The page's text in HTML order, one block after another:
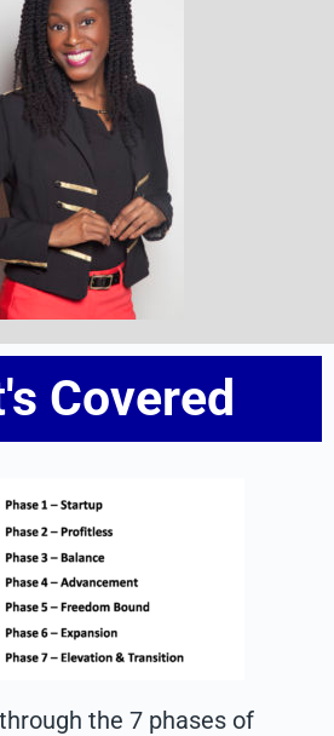
Covered
the 7 phases of